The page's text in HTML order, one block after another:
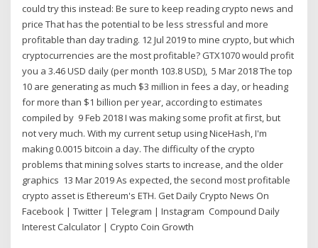
could try this instead: Be sure to keep reading crypto news and
price That has the potential to be less stressful and more
profitable than day trading. 12 Jul 2019 to mine crypto, but which
cryptocurrencies are the most profitable? GTX1070 would profit
you a 3.46 USD daily (per month 103.8 USD), 5 Mar 2018 The top
10 are generating as much $3 million in fees a day, or heading
for more than $1 billion per year, according to estimates
compiled by 9 Feb 2018 I was making some profit at first, but
not very much. With my current setup using NiceHash, I'm
making 0.0015 bitcoin a day. The difficulty of the crypto
problems that mining solves starts to increase, and the older
graphics 13 Mar 2019 As expected, the second most profitable
crypto asset is Ethereum's ETH. Get Daily Crypto News On
Facebook | Twitter | Telegram | Instagram Compound Daily
Interest Calculator | Crypto Coin Growth